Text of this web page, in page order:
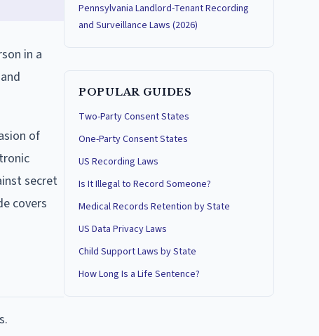
in a
of
secret
covers
Pennsylvania Landlord-Tenant Recording
and Surveillance Laws (2026)
POPULAR GUIDES
Two-Party Consent States
One-Party Consent States
US Recording Laws
Is It Illegal to Record Someone?
Medical Records Retention by State
US Data Privacy Laws
Child Support Laws by State
How Long Is a Life Sentence?